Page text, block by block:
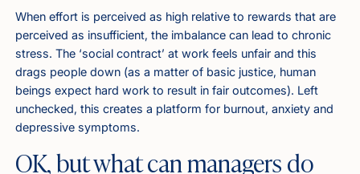
When effort is perceived as high relative to rewards that are
perceived as insufficient, the imbalance can lead to chronic
stress. The ‘social contract’ at work feels unfair and this
drags people down (as a matter of basic justice, human
beings expect hard work to result in fair outcomes). Left
unchecked, this creates a platform for burnout, anxiety and
depressive symptoms.
OK, but what can managers do